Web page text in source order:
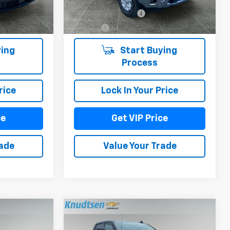
Int.
+$279
+$22
6,199 mi Int.
Documentation Fee +$279
Title Fee +$22
Start Buying
Process
Lock In Your Price
Get VIP Price
Value Your Trade
2025Chevrolet
$71,789
Compare Vehicle